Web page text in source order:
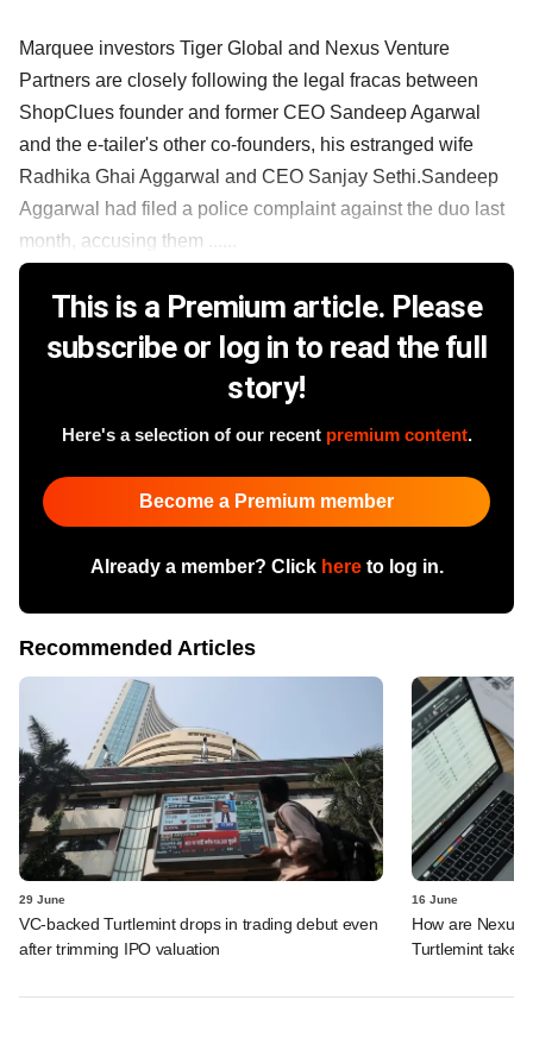
Marquee investors Tiger Global and Nexus Venture
Partners are closely following the legal fracas between
ShopClues founder and former CEO Sandeep Agarwal
and the e-tailer's other co-founders, his estranged wife
Radhika Ghai Aggarwal and CEO Sanjay Sethi.Sandeep
Aggarwal had filed a police complaint against the duo last
month, accusing them ......
This is a Premium article. Please
subscribe or log in to read the full
story!
Here's a selection of our recent premium content.
Become a Premium member
Already a member? Click hereto log in.
Recommended Articles
29 June
VC-backed Turtlemint drops in trading debut even
after trimming IPO valuation
16 June
How are Nexus,
Turtlemint takes